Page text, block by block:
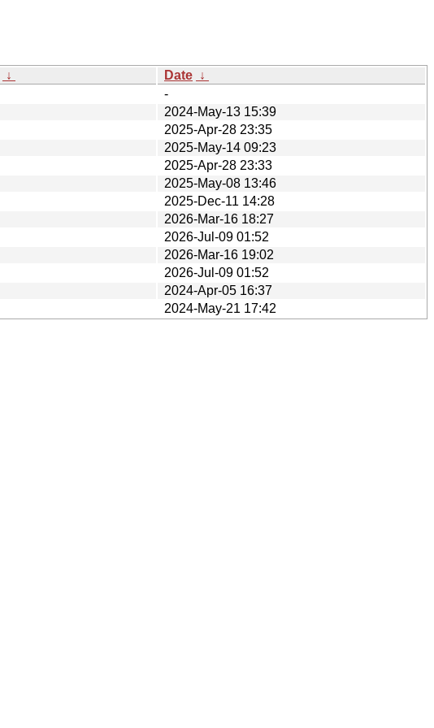
↓ Date ↓
-
2024-May-13 15:39
2025-Apr-28 23:35
2025-May-14 09:23
2025-Apr-28 23:33
2025-May-08 13:46
2025-Dec-11 14:28
2026-Mar-16 18:27
2026-Jul-09 01:52
2026-Mar-16 19:02
2026-Jul-09 01:52
2024-Apr-05 16:37
2024-May-21 17:42